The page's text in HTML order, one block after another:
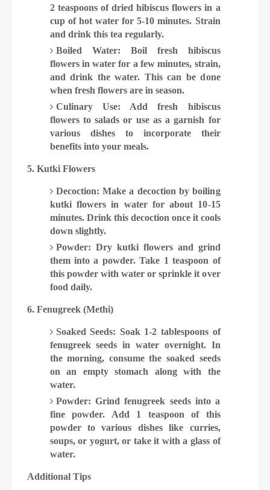
2 teaspoons of dried hibiscus flowers in a
cup of hot water for 5-10 minutes. Strain
and drink this tea regularly.
Boiled Water: Boil fresh hibiscus
flowers in water for a few minutes, strain,
and drink the water. This can be done
when fresh flowers are in season.
Culinary Use: Add fresh hibiscus
flowers to salads or use as a garnish for
various dishes to incorporate their
benefits into your meals.
5. Kutki Flowers
Decoction: Make a decoction by boiling
kutki flowers in water for about 10-15
minutes. Drink this decoction once it cools
down slightly.
Powder: Dry kutki flowers and grind
them into a powder. Take 1 teaspoon of
this powder with water or sprinkle it over
food daily.
6. Fenugreek (Methi)
Soaked Seeds: Soak 1-2 tablespoons of
fenugreek seeds in water overnight. In
the morning, consume the soaked seeds
on an empty stomach along with the
water.
Powder: Grind fenugreek seeds into a
fine powder. Add 1 teaspoon of this
powder to various dishes like curries,
soups, or yogurt, or take it with a glass of
water.
Additional Tips